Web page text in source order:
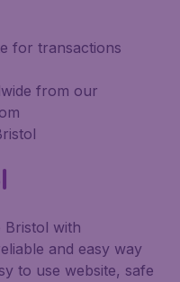
for transactions
from our
Bristol with
and easy way
to use website, safe